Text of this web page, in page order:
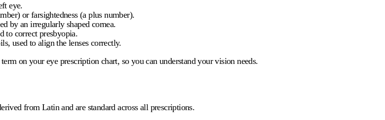
eye.
or farsightedness (a plus number).
by an irregularly shaped cornea.
to correct presbyopia.
used to align the lenses correctly.
term on youreye prescription chart, so you can understand your vision needs.
from Latin and are standard across all prescriptions.